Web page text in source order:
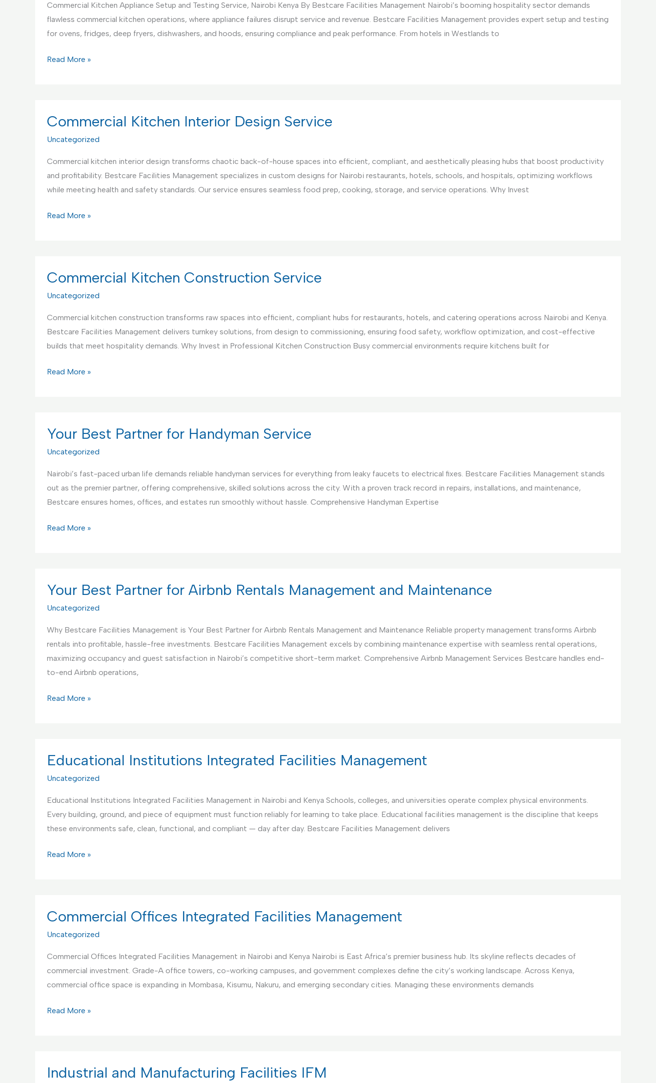
Commercial Kitchen Appliance Setup and Testing Service, Nairobi Kenya By Bestcare Facilities Management Nairobi’s booming hospitality sector demands
flawless commercial kitchen operations, where appliance failures disrupt service and revenue. Bestcare Facilities Management provides expert setup and testing
for ovens, fridges, deep fryers, dishwashers, and hoods, ensuring compliance and peak performance. From hotels in Westlands to
Commercial
and
Service
Read More »
Commercial Kitchen Interior Design Service
Uncategorized
Commercial kitchen interior design transforms chaotic back-of-house spaces into efficient, compliant, and aesthetically pleasing hubs that boost productivity
and profitability. Bestcare Facilities Management specializes in custom designs for Nairobi restaurants, hotels, schools, and hospitals, optimizing workflows
while meeting health and safety standards. Our service ensures seamless food prep, cooking, storage, and service operations. Why Invest
Commercial
Service
Read More »
Commercial Kitchen Construction Service
Uncategorized
Commercial kitchen construction transforms raw spaces into efficient, compliant hubs for restaurants, hotels, and catering operations across Nairobi and Kenya.
Bestcare Facilities Management delivers turnkey solutions, from design to commissioning, ensuring food safety, workflow optimization, and cost-effective
builds that meet hospitality demands. Why Invest in Professional Kitchen Construction Busy commercial environments require kitchens built for
Commercial
Read More »
Your Best Partner for Handyman Service
Uncategorized
Nairobi’s fast-paced urban life demands reliable handyman services for everything from leaky faucets to electrical fixes. Bestcare Facilities Management stands
out as the premier partner, offering comprehensive, skilled solutions across the city. With a proven track record in repairs, installations, and maintenance,
Bestcare ensures homes, offices, and estates run smoothly without hassle. Comprehensive Handyman Expertise
Your
Handyman
Service
Read More »
Your Best Partner for Airbnb Rentals Management and Maintenance
Uncategorized
Why Bestcare Facilities Management is Your Best Partner for Airbnb Rentals Management and Maintenance Reliable property management transforms Airbnb
rentals into profitable, hassle-free investments. Bestcare Facilities Management excels by combining maintenance expertise with seamless rental operations,
maximizing occupancy and guest satisfaction in Nairobi’s competitive short-term market. Comprehensive Airbnb Management Services Bestcare handles end-
to-end Airbnb operations,
Your
Airbnb
Rentals
Management
and
Maintenance
Read More »
Educational Institutions Integrated Facilities Management
Uncategorized
Educational Institutions Integrated Facilities Management in Nairobi and Kenya Schools, colleges, and universities operate complex physical environments.
Every building, ground, and piece of equipment must function reliably for learning to take place. Educational facilities management is the discipline that keeps
these environments safe, clean, functional, and compliant — day after day. Bestcare Facilities Management delivers
Educational
Management
Read More »
Commercial Offices Integrated Facilities Management
Uncategorized
Commercial Offices Integrated Facilities Management in Nairobi and Kenya Nairobi is East Africa’s premier business hub. Its skyline reflects decades of
commercial investment. Grade-A office towers, co-working campuses, and government complexes define the city’s working landscape. Across Kenya,
commercial office space is expanding in Mombasa, Kisumu, Nakuru, and emerging secondary cities. Managing these environments demands
Commercial
Management
Read More »
Industrial and Manufacturing Facilities IFM